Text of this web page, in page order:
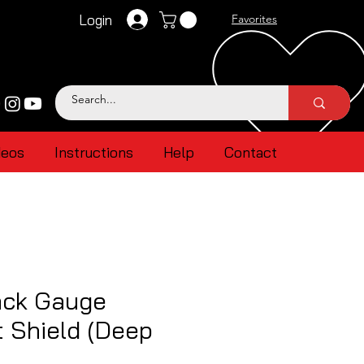
Login Favorites
Instructions Help Contact
Gauge
(Deep